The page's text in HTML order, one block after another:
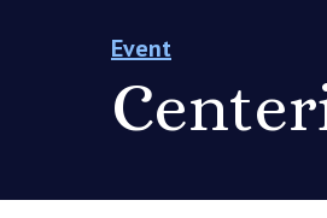
Event